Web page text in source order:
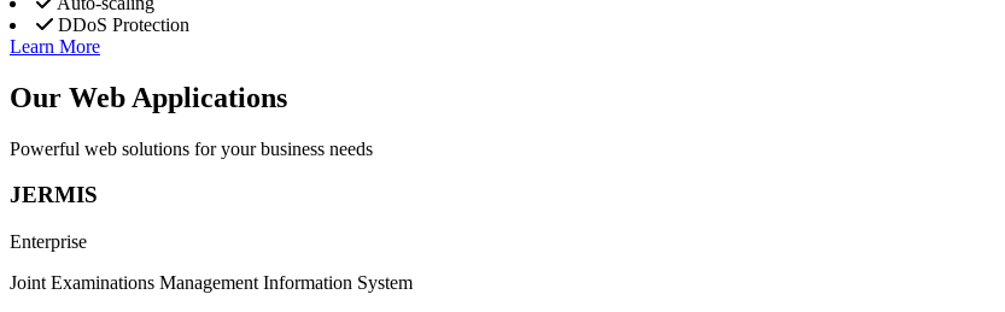
DDoS Protection
Learn More
Our Web Applications
Powerful web solutions for your business needs
JERMIS
Enterprise
Joint Examinations Management Information System